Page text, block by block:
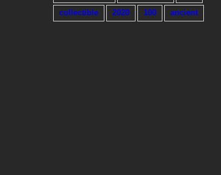
collectible
2020 100 ancient